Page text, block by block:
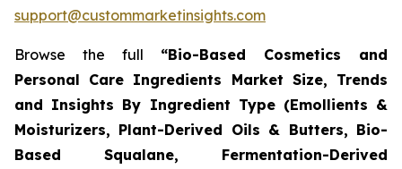
support@custommarketinsights.com
Browse the full “Bio-Based Cosmetics and
Personal Care Ingredients Market Size, Trends
and Insights By Ingredient Type (Emollients &
Moisturizers, Plant-Derived Oils & Butters, Bio-
Based Squalane, Fermentation-Derived